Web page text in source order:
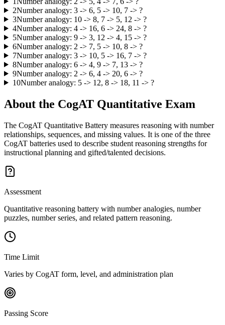
2Number analogy: 3 -> 6, 5 -> 10, 7 -> ?
3Number analogy: 10 -> 8, 7 -> 5, 12 -> ?
4Number analogy: 4 -> 16, 6 -> 24, 8 -> ?
5Number analogy: 9 -> 3, 12 -> 4, 15 -> ?
6Number analogy: 2 -> 7, 5 -> 10, 8 -> ?
7Number analogy: 3 -> 10, 5 -> 16, 7 -> ?
8Number analogy: 6 -> 4, 9 -> 7, 13 -> ?
9Number analogy: 2 -> 6, 4 -> 20, 6 -> ?
10Number analogy: 5 -> 12, 8 -> 18, 11 -> ?
About the CogAT Quantitative Exam
The CogAT Quantitative Battery measures reasoning with number
relationships, sequences, and missing values. It is one of the three
CogAT batteries used to describe student reasoning strengths for
instructional planning and gifted/talented decisions.
Assessment
Quantitative reasoning battery with number analogies, number
puzzles, number series, and related pattern reasoning.
Time Limit
Varies by CogAT form, level, and administration plan
Passing Score